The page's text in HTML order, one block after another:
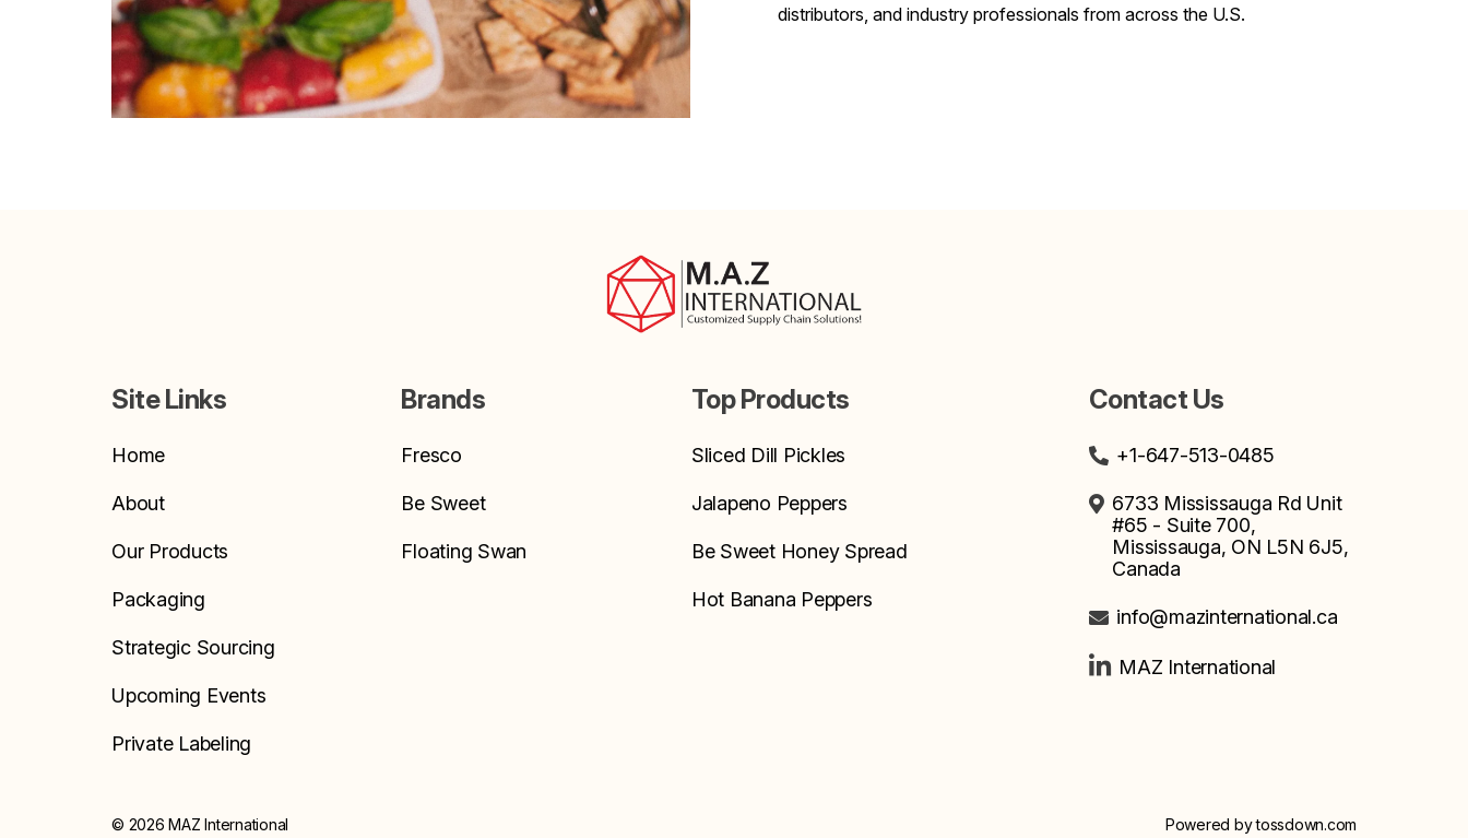
distributors, and industry professionals from across the U.S.
Site Links
Home
About
Our Products
Packaging
Strategic Sourcing
Upcoming Events
Private Labeling
Brands
Fresco
Be Sweet
Floating Swan
Top Products
Sliced Dill Pickles
Jalapeno Peppers
Be Sweet Honey Spread
Hot Banana Peppers
Contact Us
+1-647-513-0485
6733 Mississauga Rd Unit
#65 - Suite 700,
Mississauga, ON L5N 6J5,
Canada
info@mazinternational.ca
MAZ International
© 2026 MAZ International Powered bytossdown.com